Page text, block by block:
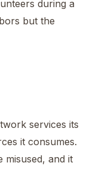
during a
but the
services its
it consumes.
misused, and it